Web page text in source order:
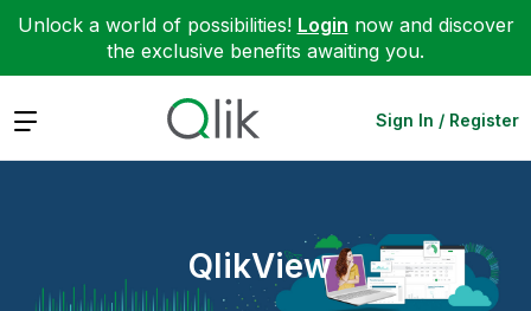
Unlock a world of possibilities! Login now and discover
the exclusive benefits awaiting you.
Expand Sign In / Register
QlikView